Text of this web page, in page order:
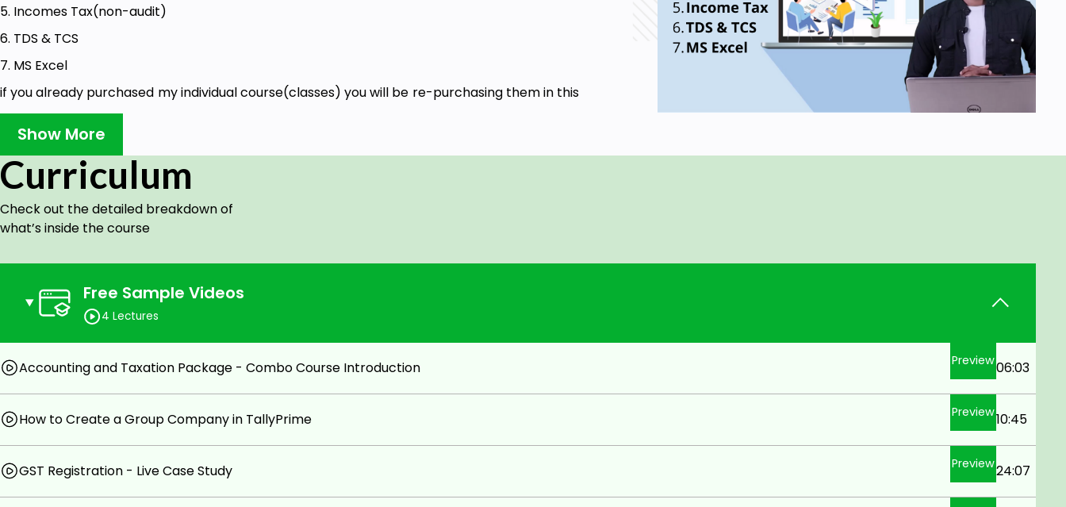
5. Incomes Tax(non-audit)
6. TDS & TCS
7. MS Excel
if you already purchased my individual course(classes) you will be re-purchasing them in this
bundle course.
Course Highlights:
Faculty : A Person who trains the trainers
Tally Authorized Institute Faculty
All topics covered Course(Like-nothing left in Tally)
Classes on Licensed Version Tally
Quiz for Each Individual Chapter
after these course Student can handle All Book of Accounts & GST
Show More
Curriculum
Check out the detailed breakdown of
what’s inside the course
Free Sample Videos
4 Lectures
Accounting and Taxation Package - Combo Course Introduction Preview06:03
How to Create a Group Company in TallyPrime Preview10:45
GST Registration - Live Case Study Preview24:07